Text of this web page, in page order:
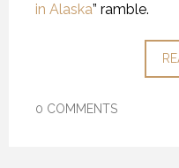
in Alaska” ramble.
0 COMMENTS